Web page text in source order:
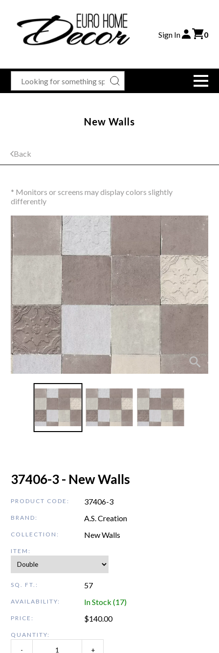
Sign In 0
Back
New Walls
* Monitors or screens may display colors slightly
differently
37406-3 - New Walls
PRODUCT CODE: 37406-3
BRAND: A.S. Creation
COLLECTION: New Walls
ITEM:
SQ. FT.: 57
AVAILABILITY: In Stock (17)
PRICE: $140.00
QUANTITY:
- +